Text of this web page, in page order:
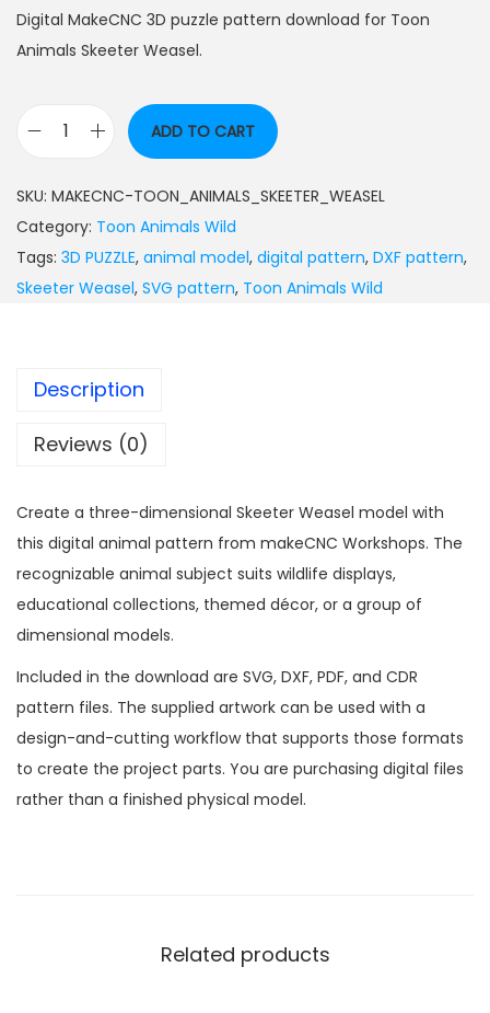
Digital MakeCNC 3D puzzle pattern download for Toon
Animals Skeeter Weasel.
ADD TO CART
SKU: MAKECNC-TOON_ANIMALS_SKEETER_WEASEL
Category: Toon Animals Wild
Tags: 3D PUZZLE, animal model, digital pattern, DXF pattern,
Skeeter Weasel, SVG pattern, Toon Animals Wild
Description
Reviews (0)
Create a three-dimensional Skeeter Weasel model with
this digital animal pattern from makeCNC Workshops. The
recognizable animal subject suits wildlife displays,
educational collections, themed décor, or a group of
dimensional models.
Included in the download are SVG, DXF, PDF, and CDR
pattern files. The supplied artwork can be used with a
design-and-cutting workflow that supports those formats
to create the project parts. You are purchasing digital files
rather than a finished physical model.
Related products